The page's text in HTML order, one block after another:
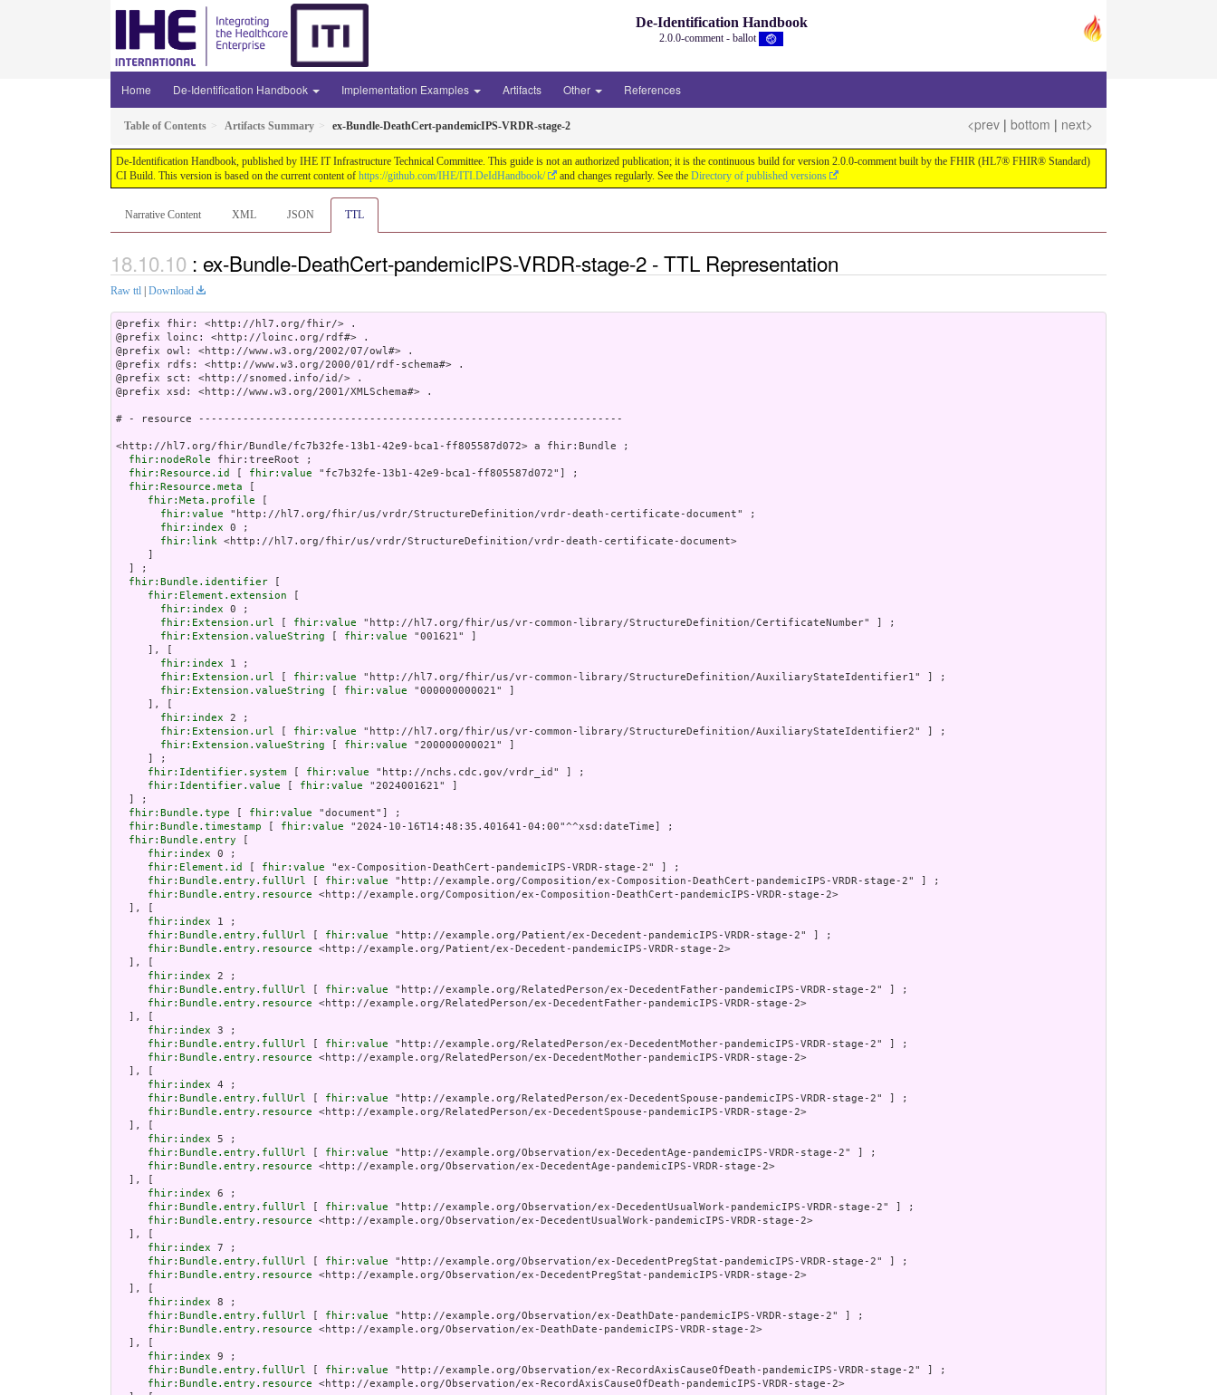
De-Identification Handbook
2.0.0-comment - ballot
Home De-Identification Handbook Implementation Examples Artifacts Other References
Table of Contents Artifacts Summary ex-Bundle-DeathCert-pandemicIPS-VRDR-stage-2 <prev | bottom | next>
De-Identification Handbook, published by IHE IT Infrastructure Technical Committee. This guide is not an authorized publication; it is the continuous build for version 2.0.0-comment built by the FHIR (HL7® FHIR® Standard)
CI Build. This version is based on the current content of https://github.com/IHE/ITI.DeIdHandbook/ and changes regularly. See the Directory of published versions
Narrative Content XML JSON TTL
: ex-Bundle-DeathCert-pandemicIPS-VRDR-stage-2 - TTL Representation
Raw ttl Download
@prefix fhir: <http://hl7.org/fhir/> .
@prefix loinc: <http://loinc.org/rdf#> .
@prefix owl: <http://www.w3.org/2002/07/owl#> .
@prefix rdfs: <http://www.w3.org/2000/01/rdf-schema#> .
@prefix sct: <http://snomed.info/id/> .
@prefix xsd: <http://www.w3.org/2001/XMLSchema#> .
# - resource -------------------------------------------------------------------
<http://hl7.org/fhir/Bundle/fc7b32fe-13b1-42e9-bca1-ff805587d072> a fhir:Bundle ;
fhir:nodeRole fhir:treeRoot ;
fhir:Resource.id
fhir:value "fc7b32fe-13b1-42e9-bca1-ff805587d072"] ;
fhir:Resource.meta
fhir:Meta.profile
fhir:value "http://hl7.org/fhir/us/vrdr/StructureDefinition/vrdr-death-certificate-document" ;
fhir:index 0 ;
fhir:link <http://hl7.org/fhir/us/vrdr/StructureDefinition/vrdr-death-certificate-document>
  ] ;
fhir:Bundle.identifier
fhir:Element.extension
fhir:index 0 ;
fhir:Extension.url
fhir:value "http://hl7.org/fhir/us/vr-common-library/StructureDefinition/CertificateNumber" ] ;
fhir:Extension.valueString
fhir:value "001621" ]
     ], [
fhir:index 1 ;
fhir:Extension.url
fhir:value "http://hl7.org/fhir/us/vr-common-library/StructureDefinition/AuxiliaryStateIdentifier1" ] ;
fhir:Extension.valueString
fhir:value "000000000021" ]
     ], [
fhir:index 2 ;
fhir:Extension.url
fhir:value "http://hl7.org/fhir/us/vr-common-library/StructureDefinition/AuxiliaryStateIdentifier2" ] ;
fhir:Extension.valueString
fhir:value "200000000021" ]
     ] ;
fhir:Identifier.system
fhir:value "http://nchs.cdc.gov/vrdr_id" ] ;
fhir:Identifier.value
fhir:value "2024001621" ]
  ] ;
fhir:Bundle.type
fhir:value "document"] ;
fhir:Bundle.timestamp
fhir:value "2024-10-16T14:48:35.401641-04:00"^^xsd:dateTime] ;
fhir:Bundle.entry
fhir:index 0 ;
fhir:Element.id
fhir:value "ex-Composition-DeathCert-pandemicIPS-VRDR-stage-2" ] ;
fhir:Bundle.entry.fullUrl
fhir:value "http://example.org/Composition/ex-Composition-DeathCert-pandemicIPS-VRDR-stage-2" ] ;
fhir:Bundle.entry.resource <http://example.org/Composition/ex-Composition-DeathCert-pandemicIPS-VRDR-stage-2>
  ], [
fhir:index 1 ;
fhir:Bundle.entry.fullUrl
fhir:value "http://example.org/Patient/ex-Decedent-pandemicIPS-VRDR-stage-2" ] ;
fhir:Bundle.entry.resource <http://example.org/Patient/ex-Decedent-pandemicIPS-VRDR-stage-2>
  ], [
fhir:index 2 ;
fhir:Bundle.entry.fullUrl
fhir:value "http://example.org/RelatedPerson/ex-DecedentFather-pandemicIPS-VRDR-stage-2" ] ;
fhir:Bundle.entry.resource <http://example.org/RelatedPerson/ex-DecedentFather-pandemicIPS-VRDR-stage-2>
  ], [
fhir:index 3 ;
fhir:Bundle.entry.fullUrl
fhir:value "http://example.org/RelatedPerson/ex-DecedentMother-pandemicIPS-VRDR-stage-2" ] ;
fhir:Bundle.entry.resource <http://example.org/RelatedPerson/ex-DecedentMother-pandemicIPS-VRDR-stage-2>
  ], [
fhir:index 4 ;
fhir:Bundle.entry.fullUrl
fhir:value "http://example.org/RelatedPerson/ex-DecedentSpouse-pandemicIPS-VRDR-stage-2" ] ;
fhir:Bundle.entry.resource <http://example.org/RelatedPerson/ex-DecedentSpouse-pandemicIPS-VRDR-stage-2>
  ], [
fhir:index 5 ;
fhir:Bundle.entry.fullUrl
fhir:value "http://example.org/Observation/ex-DecedentAge-pandemicIPS-VRDR-stage-2" ] ;
fhir:Bundle.entry.resource <http://example.org/Observation/ex-DecedentAge-pandemicIPS-VRDR-stage-2>
  ], [
fhir:index 6 ;
fhir:Bundle.entry.fullUrl
fhir:value "http://example.org/Observation/ex-DecedentUsualWork-pandemicIPS-VRDR-stage-2" ] ;
fhir:Bundle.entry.resource <http://example.org/Observation/ex-DecedentUsualWork-pandemicIPS-VRDR-stage-2>
  ], [
fhir:index 7 ;
fhir:Bundle.entry.fullUrl
fhir:value "http://example.org/Observation/ex-DecedentPregStat-pandemicIPS-VRDR-stage-2" ] ;
fhir:Bundle.entry.resource <http://example.org/Observation/ex-DecedentPregStat-pandemicIPS-VRDR-stage-2>
  ], [
fhir:index 8 ;
fhir:Bundle.entry.fullUrl
fhir:value "http://example.org/Observation/ex-DeathDate-pandemicIPS-VRDR-stage-2" ] ;
fhir:Bundle.entry.resource <http://example.org/Observation/ex-DeathDate-pandemicIPS-VRDR-stage-2>
  ], [
fhir:index 9 ;
fhir:Bundle.entry.fullUrl
fhir:value "http://example.org/Observation/ex-RecordAxisCauseOfDeath-pandemicIPS-VRDR-stage-2" ] ;
fhir:Bundle.entry.resource <http://example.org/Observation/ex-RecordAxisCauseOfDeath-pandemicIPS-VRDR-stage-2>